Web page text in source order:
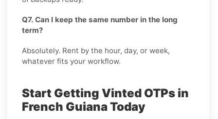
Q7. Can I keep the same number in the long
term?
Absolutely. Rent by the hour, day, or week,
whatever fits your workflow.
Start Getting Vinted OTPs in
French Guiana Today